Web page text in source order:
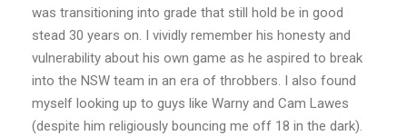
was transitioning into grade that still hold be in good
stead 30 years on. I vividly remember his honesty and
vulnerability about his own game as he aspired to break
into the NSW team in an era of throbbers. I also found
myself looking up to guys like Warny and Cam Lawes
(despite him religiously bouncing me off 18 in the dark).